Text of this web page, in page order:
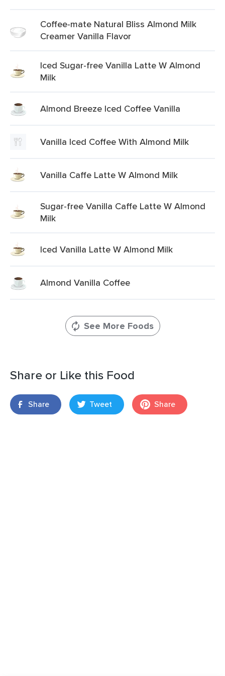
Coffee-mate Natural Bliss Almond Milk
Creamer Vanilla Flavor
Iced Sugar-free Vanilla Latte W Almond
Milk
Almond Breeze Iced Coffee Vanilla
Vanilla Iced Coffee With Almond Milk
Vanilla Caffe Latte W Almond Milk
Sugar-free Vanilla Caffe Latte W Almond
Milk
Iced Vanilla Latte W Almond Milk
Almond Vanilla Coffee
See More Foods
Share or Like this Food
Share Tweet Share